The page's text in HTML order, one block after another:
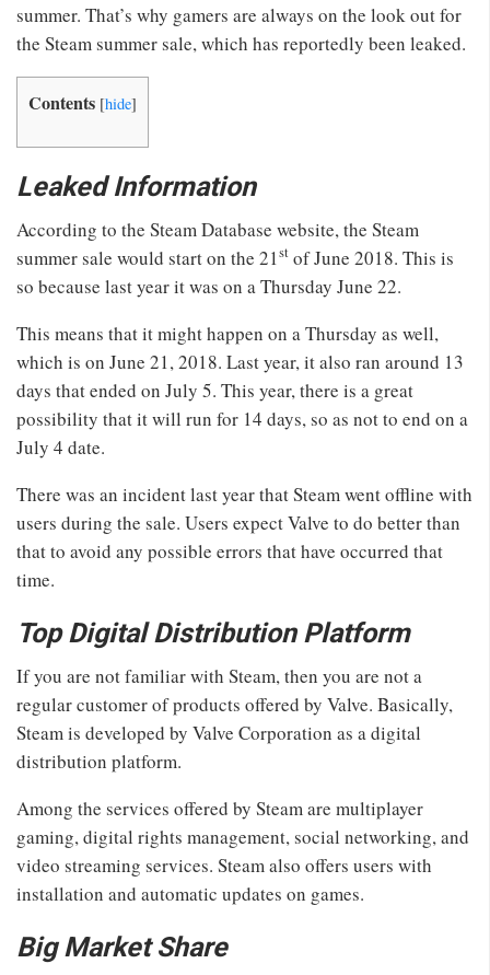
summer. That’s why gamers are always on the look out for
the Steam summer sale, which has reportedly been leaked.
Contents [hide]
Leaked Information
According to the Steam Database website, the Steam
summer sale would start on the 21st of June 2018. This is
so because last year it was on a Thursday June 22.
This means that it might happen on a Thursday as well,
which is on June 21, 2018. Last year, it also ran around 13
days that ended on July 5. This year, there is a great
possibility that it will run for 14 days, so as not to end on a
July 4 date.
There was an incident last year that Steam went offline with
users during the sale. Users expect Valve to do better than
that to avoid any possible errors that have occurred that
time.
Top Digital Distribution Platform
If you are not familiar with Steam, then you are not a
regular customer of products offered by Valve. Basically,
Steam is developed by Valve Corporation as a digital
distribution platform.
Among the services offered by Steam are multiplayer
gaming, digital rights management, social networking, and
video streaming services. Steam also offers users with
installation and automatic updates on games.
Big Market Share